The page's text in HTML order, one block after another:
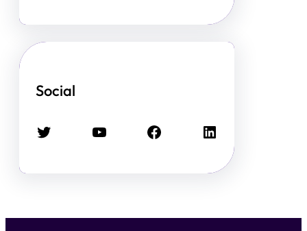
Social
Twitter YouTube Facebook LinkedIn